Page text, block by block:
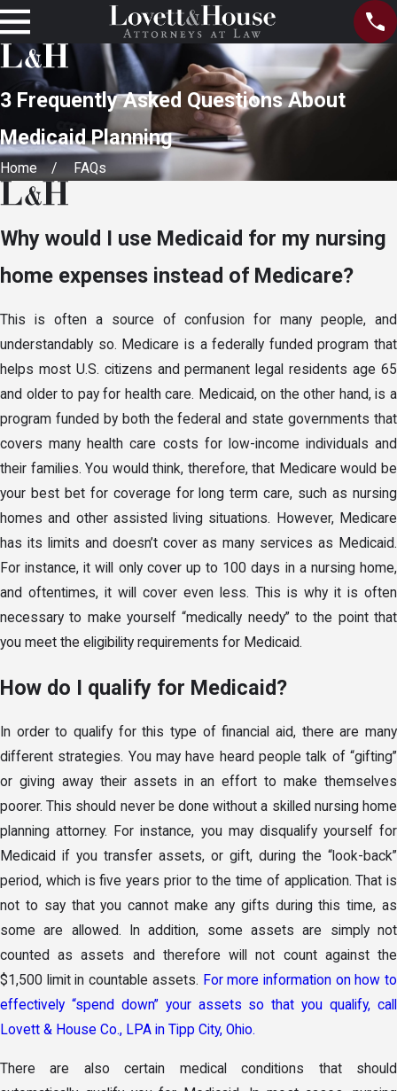
3 Frequently Asked Questions About
Medicaid Planning
Home FAQs
Why would I use Medicaid for my nursing
home expenses instead of Medicare?
This is often a source of confusion for many people, and
understandably so. Medicare is a federally funded program that
helps most U.S. citizens and permanent legal residents age 65
and older to pay for health care. Medicaid, on the other hand, is a
program funded by both the federal and state governments that
covers many health care costs for low-income individuals and
their families. You would think, therefore, that Medicare would be
your best bet for coverage for long term care, such as nursing
homes and other assisted living situations. However, Medicare
has its limits and doesn’t cover as many services as Medicaid.
For instance, it will only cover up to 100 days in a nursing home,
and oftentimes, it will cover even less. This is why it is often
necessary to make yourself “medically needy” to the point that
you meet the eligibility requirements for Medicaid.
How do I qualify for Medicaid?
In order to qualify for this type of financial aid, there are many
different strategies. You may have heard people talk of “gifting”
or giving away their assets in an effort to make themselves
poorer. This should never be done without a skilled nursing home
planning attorney. For instance, you may disqualify yourself for
Medicaid if you transfer assets, or gift, during the “look-back”
period, which is five years prior to the time of application. That is
not to say that you cannot make any gifts during this time, as
some are allowed. In addition, some assets are simply not
counted as assets and therefore will not count against the
$1,500 limit in countable assets. For more information on how to
effectively “spend down” your assets so that you qualify, call
Lovett & House Co., LPA in Tipp City, Ohio.
There are also certain medical conditions that should